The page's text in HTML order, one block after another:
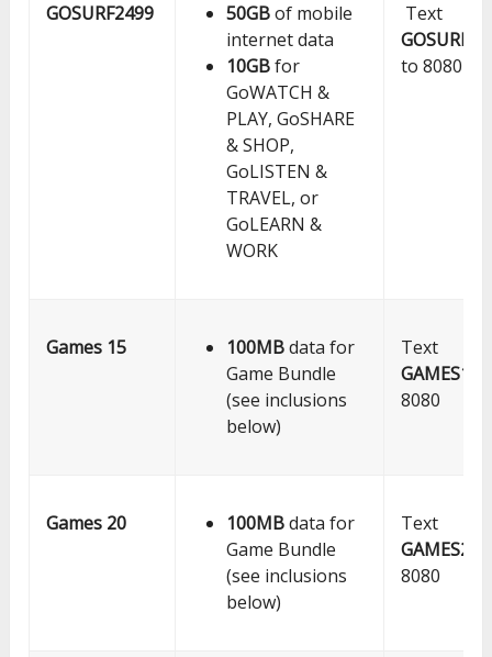
GOSURF2499 50GBof mobile
internet data
10GBfor
GoWATCH &
PLAY, GoSHARE
& SHOP,
GoLISTEN &
TRAVEL, or
GoLEARN &
WORK
Text
to 8080
Games 15 100MBdata for
Game Bundle
(see inclusions
below)
Text
GAMES15
8080
Games 20 100MBdata for
Game Bundle
(see inclusions
below)
Text
GAMES20
8080